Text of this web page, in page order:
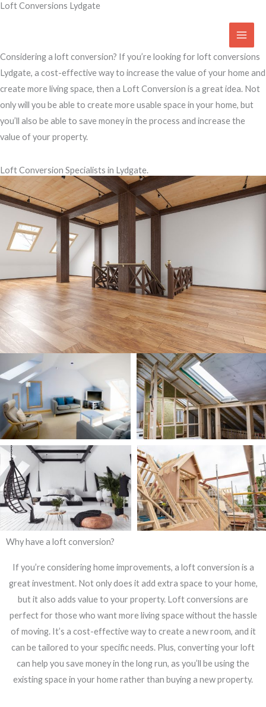
Skip
Loft Conversions Lydgate
Considering a loft conversion? If you’re looking for loft conversions
Lydgate, a cost-effective way to increase the value of your home and
create more living space, then a Loft Conversion is a great idea. Not
only will you be able to create more usable space in your home, but
you’ll also be able to save money in the process and increase the
value of your property.
Loft Conversion Specialists in Lydgate.
Why have a loft conversion?
If you’re considering home improvements, a loft conversion is a
great investment. Not only does it add extra space to your home,
but it also adds value to your property. Loft conversions are
perfect for those who want more living space without the hassle
of moving. It’s a cost-effective way to create a new room, and it
can be tailored to your specific needs. Plus, converting your loft
can help you save money in the long run, as you’ll be using the
existing space in your home rather than buying a new property.